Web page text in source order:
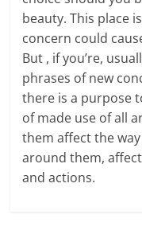
beauty. This place
concern could
But , if you’re,
phrases of new
there is a purpose
of made use of all
them affect the
around them,
and actions.